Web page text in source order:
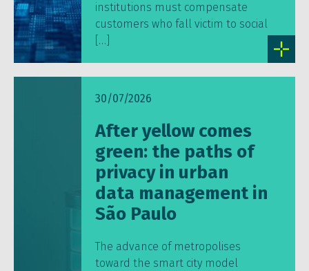
institutions must compensate
customers who fall victim to social
[…]
30/07/2026
After yellow comes
green: the paths of
privacy in urban
data management in
São Paulo
The advance of metropolises
toward the smart city model